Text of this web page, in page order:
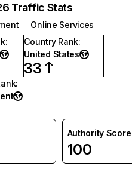
Traffic Stats
Online Services
:
Country Rank:
United States
33
:
Authority Score
100